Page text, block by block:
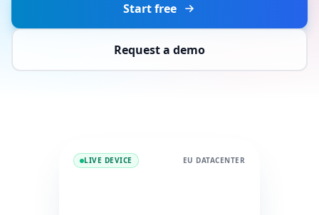
Start free
Request a demo
LIVE DEVICE EU DATACENTER